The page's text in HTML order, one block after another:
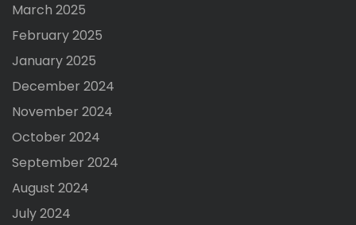
March 2025
February 2025
January 2025
December 2024
November 2024
October 2024
September 2024
August 2024
July 2024